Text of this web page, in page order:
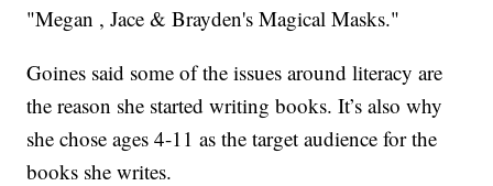
"Megan , Jace & Brayden's Magical Masks."
Goines said some of the issues around literacy are
the reason she started writing books. It’s also why
she chose ages 4-11 as the target audience for the
books she writes.